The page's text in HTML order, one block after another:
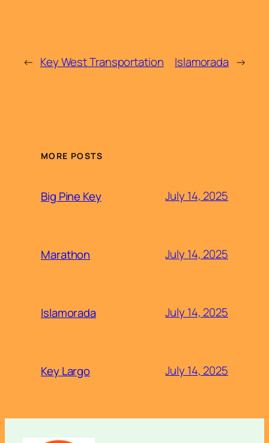
← Key West Transportation Islamorada →
MORE POSTS
Big Pine Key July 14, 2025
Marathon July 14, 2025
Islamorada July 14, 2025
Key Largo July 14, 2025